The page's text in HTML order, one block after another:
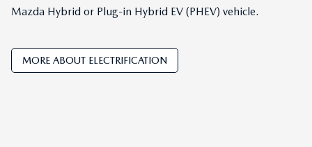
Mazda Hybrid or Plug-in Hybrid EV (PHEV) vehicle.
MORE ABOUT ELECTRIFICATION